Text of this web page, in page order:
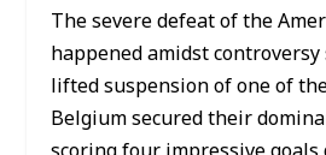
The severe defeat of the
happened amidst
lifted suspension of one of
Belgium secured their